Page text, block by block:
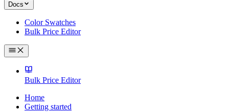
Docs
Color Swatches
Bulk Price Editor
Bulk Price Editor
Home
Getting started